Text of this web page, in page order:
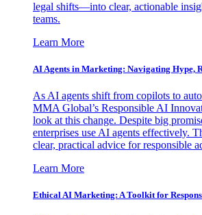
legal shifts—into clear, actionable
teams.
Learn More
AI Agents in Marketing: Navigating Hype,
As AI agents shift from copilots to
MMA Global’s Responsible AI
look at this change. Despite big
enterprises use AI agents effectively.
clear, practical advice for responsible
Learn More
Ethical AI Marketing: A Toolkit for